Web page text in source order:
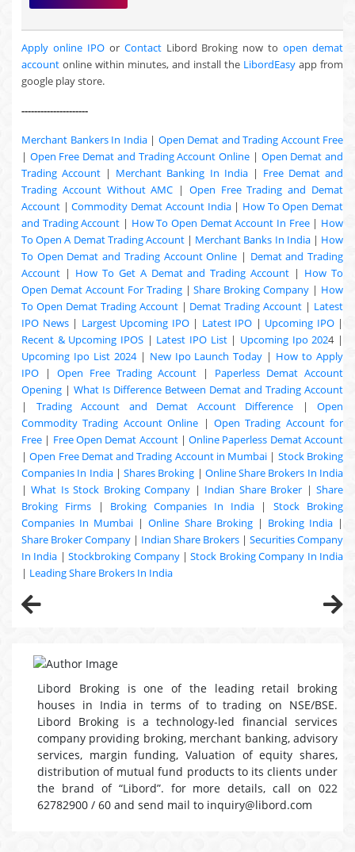
Apply online IPOor ContactLibord Broking now toopen demat
account online within minutes, and install the LibordEasy app from
google play store.
---------------------
Merchant Bankers In India| Open Demat and Trading Account Free
| Open Free Demat and Trading Account Online | Open Demat and
Trading Account | Merchant Banking In India| Free Demat and
Trading Account Without AMC | Open Free Trading and Demat
Account |Commodity Demat Account India| How To Open Demat
and Trading Account | How To Open Demat Account In Free| How
To Open A Demat Trading Account| Merchant Banks In India| How
To Open Demat and Trading Account Online | Demat and Trading
Account | How To Get A Demat and Trading Account | How To
Open Demat Account For Trading|Share Broking Company | How
To Open Demat Trading Account| Demat Trading Account | Latest
IPO News| Largest Upcoming IPO| Latest IPO | Upcoming IPO|
Recent & Upcoming IPOS | Latest IPO List| Upcoming Ipo 2024 |
Upcoming Ipo List 2024| New Ipo Launch Today | How to Apply
IPO | Open Free Trading Account | Paperless Demat Account
Opening | What Is Difference Between Demat and Trading Account
| Trading Account and Demat Account Difference | Open
Commodity Trading Account Online | Open Trading Account for
Free | Free Open Demat Account|Online Paperless Demat Account
|Open Free Demat and Trading Account in Mumbai | Stock Broking
Companies In India|Shares Broking | Online Share Brokers In India
|What Is Stock Broking Company | Indian Share Broker |Share
Broking Firms| Broking Companies In India|Stock Broking
Companies In Mumbai |Online Share Broking| Broking India|
Share Broker Company | Indian Share Brokers | Securities Company
In India |Stockbroking Company|Stock Broking Company In India
| Leading Share Brokers In India
Libord Broking is one of the leading retail broking
houses in India in terms of to trading on NSE/BSE.
Libord Broking is a technology-led financial services
company providing broking, merchant banking, advisory
services, margin funding, Valuation of equity shares,
distribution of mutual fund products to its clients under
the brand of “Libord”. for more details, call on 022
62782900 / 60 and send mail to inquiry@libord.com